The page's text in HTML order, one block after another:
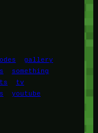
gallery
something
tv
youtube